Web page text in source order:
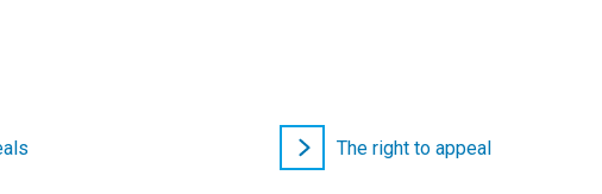
The right to appeal